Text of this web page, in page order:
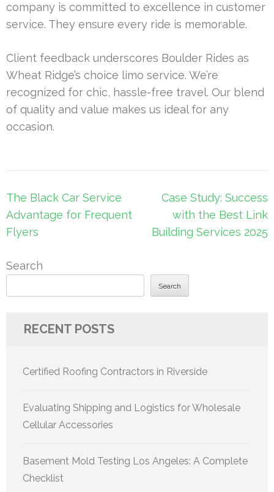
company is committed to excellence in customer
service. They ensure every ride is memorable.
Client feedback underscores Boulder Rides as
Wheat Ridge’s choice limo service. We’re
recognized for chic, hassle-free travel. Our blend
of quality and value makes us ideal for any
occasion.
Post
navigation
The Black Car Service
Advantage for Frequent
Flyers
Case Study: Success
with the Best Link
Building Services 2025
Search
Search
RECENT POSTS
Certified Roofing Contractors in Riverside
Evaluating Shipping and Logistics for Wholesale
Cellular Accessories
Basement Mold Testing Los Angeles: A Complete
Checklist